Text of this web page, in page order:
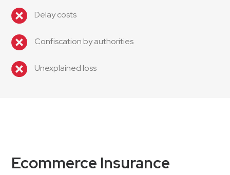
Delay costs
Confiscation by authorities
Unexplained loss
Ecommerce Insurance